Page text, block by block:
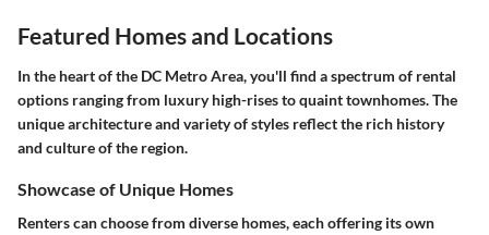
Featured Homes and Locations
In the heart of the DC Metro Area, you'll find a spectrum of rental
options ranging from luxury high-rises to quaint townhomes. The
unique architecture and variety of styles reflect the rich history
and culture of the region.
Showcase of Unique Homes
Renters can choose from diverse homes, each offering its own